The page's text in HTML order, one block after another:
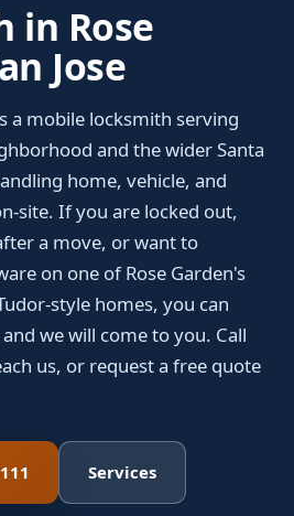
in Rose
Jose
a mobile locksmith serving
and the wider Santa
home, vehicle, and
site. If you are locked out,
a move, or want to
on one of Rose Garden's
style homes, you can
we will come to you. Call
us, or request a free quote
Services